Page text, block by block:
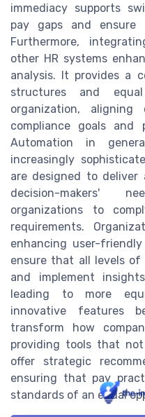
immediacy supports
pay gaps and
Furthermore,
other HR systems
analysis. It provides a
structures and
organization, aligning
compliance goals and
Automation in
increasingly
are designed to
decision-makers'
organizations to
requirements.
enhancing user-
ensure that all levels of
and implement
leading to more
innovative features
transform how
providing tools that
offer strategic
ensuring that pay
standards of an equal